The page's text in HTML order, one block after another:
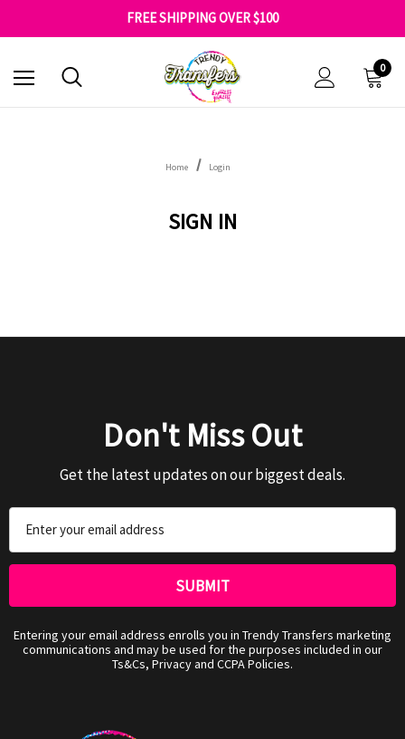
FREE SHIPPING OVER $100
GET 10% OFF YOUR FIRST ORDER - SIGN UP NOW
SHOP OUR WAREHOUSE CLEARANCE
0
Home Login
SIGN IN
Don't Miss Out
Get the latest updates on our biggest deals.
Address
Entering your email address enrolls you in Trendy Transfers marketing
communications and may be used for the purposes included in our
Ts&Cs, Privacy and CCPA Policies.